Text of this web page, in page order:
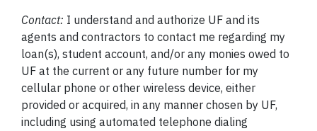
Contact: I understand and authorize UF and its
agents and contractors to contact me regarding my
loan(s), student account, and/or any monies owed to
UF at the current or any future number for my
cellular phone or other wireless device, either
provided or acquired, in any manner chosen by UF,
including using automated telephone dialing